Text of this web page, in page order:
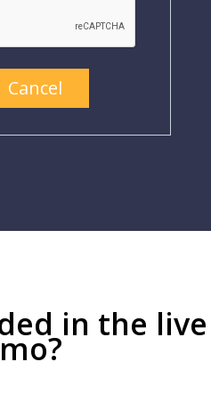
Cancel
in the live